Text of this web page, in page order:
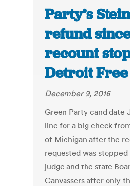
Party’s
refund
recount
Detroit Free
December 9, 2016
Green Party candidate
line for a big check
of Michigan after the
requested was stopped
judge and the state
Canvassers after only